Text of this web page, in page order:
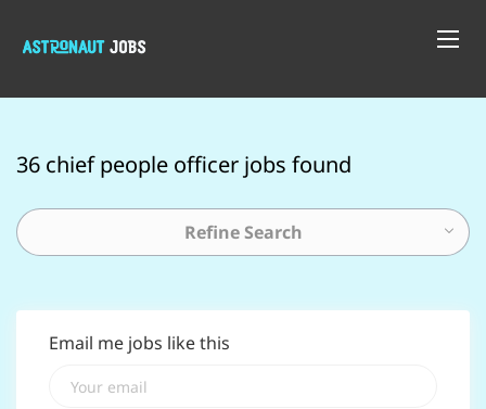
36 chief people officer jobs found
Refine Search
Email me jobs like this